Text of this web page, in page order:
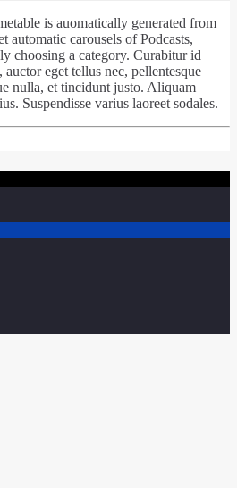
is auomatically generated from
automatic carousels of Podcasts,
choosing a category. Curabitur id
eget tellus nec, pellentesque
nulla, et tincidunt justo. Aliquam
Suspendisse varius laoreet sodales.